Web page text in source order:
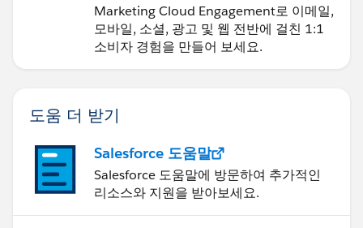
Marketing Cloud Engagement로 이메일,
모바일, 소셜, 광고 및 웹 전반에 걸친 1:1
소비자 경험을 만들어 보세요.
도움 더 받기
Salesforce 도움말
Salesforce 도움말에 방문하여 추가적인
리소스와 지원을 받아보세요.